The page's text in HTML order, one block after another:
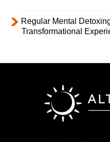
Regular Mental
Transformational